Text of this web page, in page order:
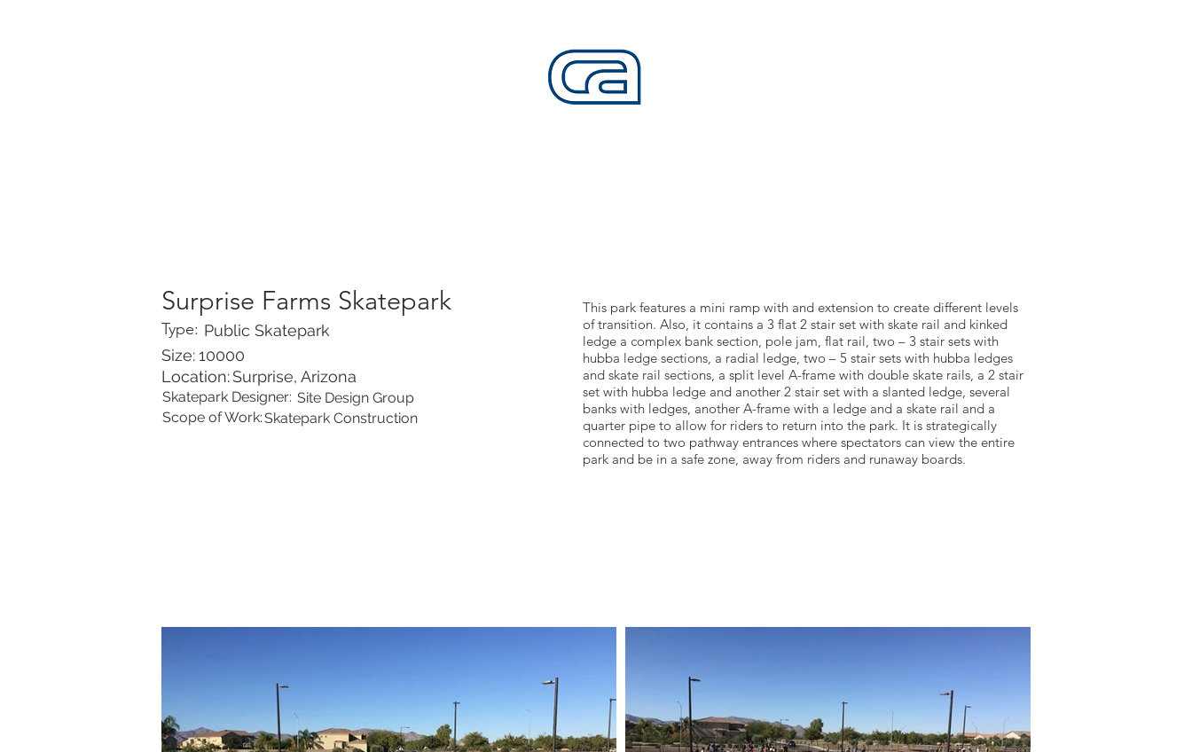
Surprise Farms Skatepark
Public Skatepark
Type:
10000
Size:
Surprise, Arizona
Location:
Site Design Group
Skatepark Designer:
Skatepark Construction
Scope of Work:
This park features a mini ramp with and extension to create different levels
of transition. Also, it contains a 3 flat 2 stair set with skate rail and kinked
ledge a complex bank section, pole jam, flat rail, two – 3 stair sets with
hubba ledge sections, a radial ledge, two – 5 stair sets with hubba ledges
and skate rail sections, a split level A-frame with double skate rails, a 2 stair
set with hubba ledge and another 2 stair set with a slanted ledge, several
banks with ledges, another A-frame with a ledge and a skate rail and a
quarter pipe to allow for riders to return into the park. It is strategically
connected to two pathway entrances where spectators can view the entire
park and be in a safe zone, away from riders and runaway boards.